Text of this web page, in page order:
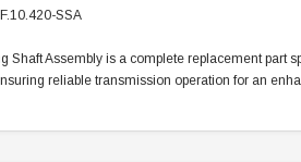
SSA
Shaft Assembly is a complete replacement part
reliable transmission operation for an